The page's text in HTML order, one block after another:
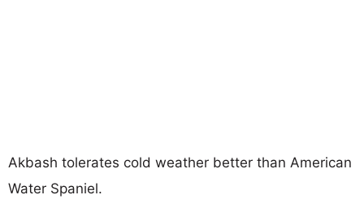
Akbash tolerates cold weather better than American
Water Spaniel.